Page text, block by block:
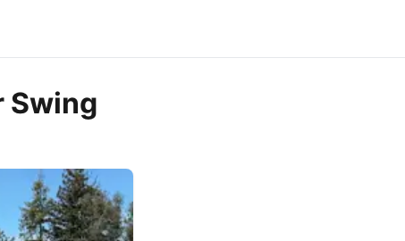
Swing